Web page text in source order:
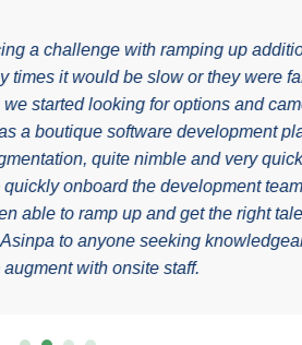
Alex
Senior Vice